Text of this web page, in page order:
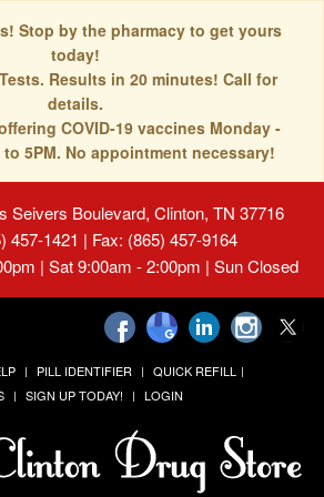
Stop by the pharmacy to get yours
today!
Results in 20 minutes! Call for
details.
COVID-19 vaccines Monday -
5PM. No appointment necessary!
Seivers Boulevard, Clinton, TN 37716
457-1421 | Fax: (865) 457-9164
| Sat 9:00am - 2:00pm | Sun Closed
PILL IDENTIFIER
QUICK REFILL
SIGN UP TODAY! LOGIN